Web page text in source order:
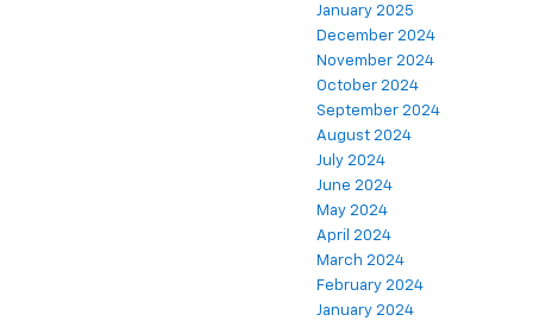
January 2025
December 2024
November 2024
October 2024
September 2024
August 2024
July 2024
June 2024
May 2024
April 2024
March 2024
February 2024
January 2024